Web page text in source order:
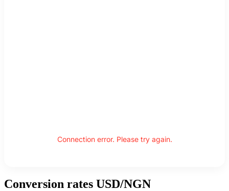
Connection error. Please try again.
Conversion rates USD/NGN